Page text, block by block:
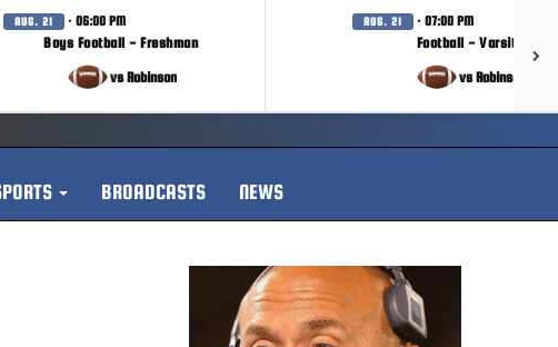
AUG. 21 · 06:00 PM
Boys Football - Freshman
vs Robinson
AUG. 21 · 07:00 PM
Football - Varsity
vs Robinson
BROADCASTS NEWS